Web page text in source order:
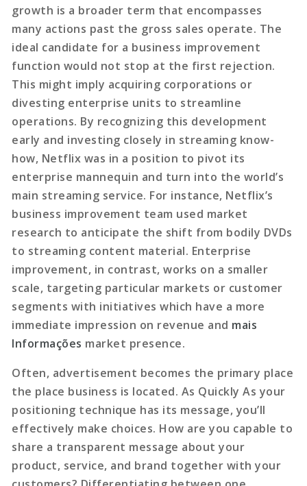
growth is a broader term that encompasses
many actions past the gross sales operate. The
ideal candidate for a business improvement
function would not stop at the first rejection.
This might imply acquiring corporations or
divesting enterprise units to streamline
operations. By recognizing this development
early and investing closely in streaming know-
how, Netflix was in a position to pivot its
enterprise mannequin and turn into the world’s
main streaming service. For instance, Netflix’s
business improvement team used market
research to anticipate the shift from bodily DVDs
to streaming content material. Enterprise
improvement, in contrast, works on a smaller
scale, targeting particular markets or customer
segments with initiatives which have a more
immediate impression on revenue and mais
Informações market presence.
Often, advertisement becomes the primary place
the place business is located. As Quickly As your
positioning technique has its message, you’ll
effectively make choices. How are you capable to
share a transparent message about your
product, service, and brand together with your